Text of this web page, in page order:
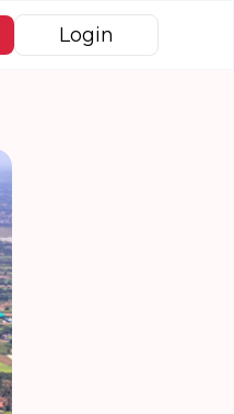
Login